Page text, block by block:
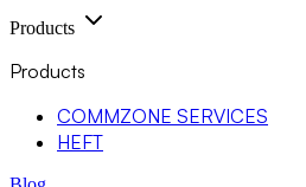
Products
Products
COMMZONE SERVICES
HEFT